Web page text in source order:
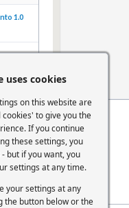
1.0
|
FCA
Statement
|
Cookie
Settings
uses cookies
on this website are
to give you the
If you continue
these settings, you
but if you want, you
settings at any time.
your settings at any
the button below or the